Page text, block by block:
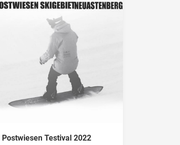
Postwiesen Testival 2022